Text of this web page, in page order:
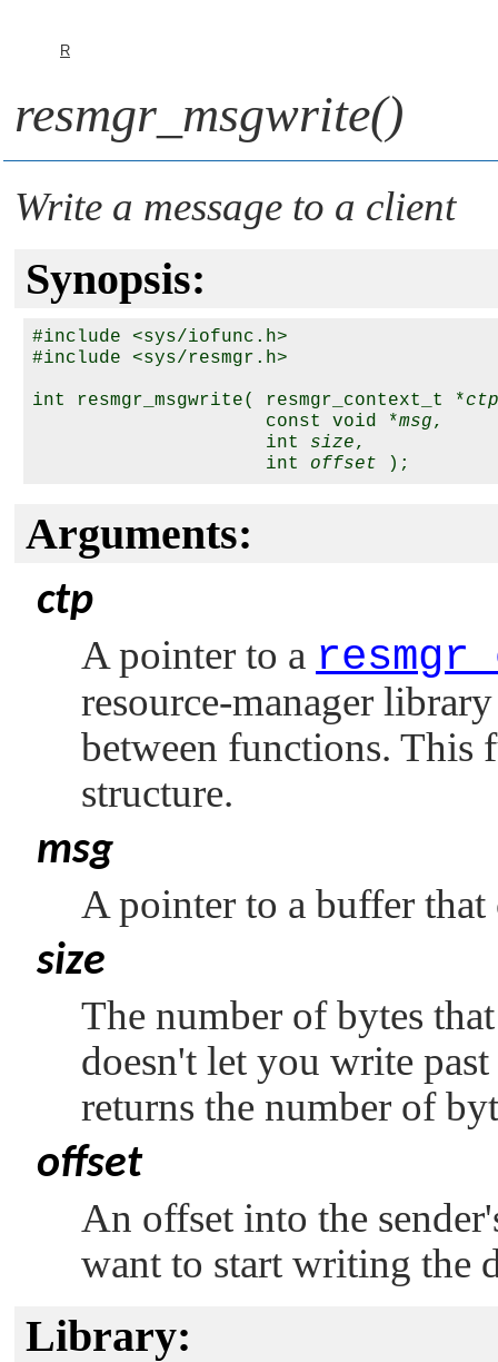
R
resmgr_msgwrite()
Write a message to a client
Synopsis:
#include <sys/iofunc.h>
#include <sys/resmgr.h>
int resmgr_msgwrite( resmgr_context_t *ctp
                     const void *
msg,
                     int
size,
                     int
offset
Arguments:
ctp
A pointer to a
resource-manager
between functions. This
structure.
msg
A pointer to a buffer
size
The number of bytes
doesn't let you write
returns the number of
offset
An offset into the
want to start writing the
Library: